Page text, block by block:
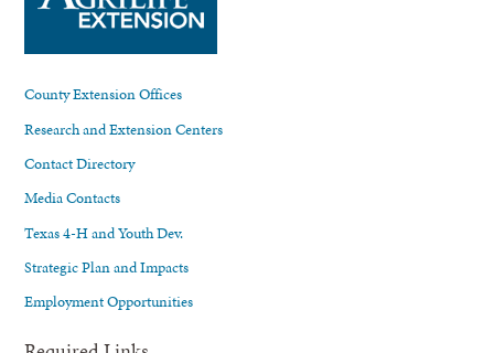
County Extension Offices
Research and Extension Centers
Contact Directory
Media Contacts
Texas 4-H and Youth Dev.
Strategic Plan and Impacts
Employment Opportunities